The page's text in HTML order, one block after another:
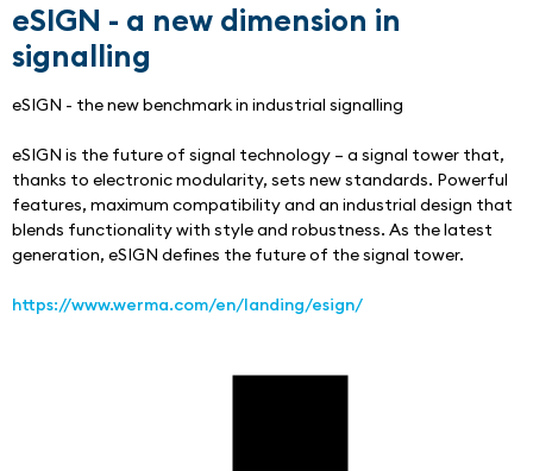
eSIGN - a new dimension in
signalling
eSIGN - the new benchmark in industrial signalling
eSIGN is the future of signal technology – a signal tower that,
thanks to electronic modularity, sets new standards. Powerful
features, maximum compatibility and an industrial design that
blends functionality with style and robustness. As the latest
generation, eSIGN defines the future of the signal tower.
https://www.werma.com/en/landing/esign/